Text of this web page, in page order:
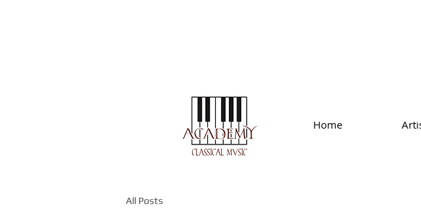
Home
All Posts